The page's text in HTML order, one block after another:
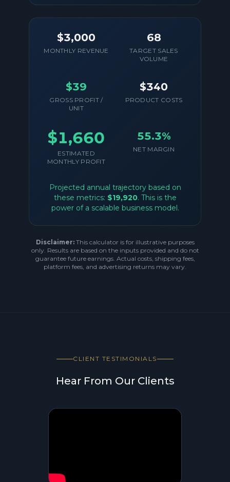
$3,000
MONTHLY REVENUE
68
TARGET SALES
VOLUME
$39
GROSS PROFIT /
UNIT
$340
PRODUCT COSTS
$1,660
ESTIMATED
MONTHLY PROFIT
55.3%
NET MARGIN
Projected annual trajectory based on
these metrics: $19,920. This is the
power of a scalable business model.
Disclaimer:This calculator is for illustrative purposes
only. Results are based on the inputs provided and do not
guarantee future earnings. Actual costs, shipping fees,
platform fees, and advertising returns may vary.
CLIENT TESTIMONIALS
Hear From Our Clients